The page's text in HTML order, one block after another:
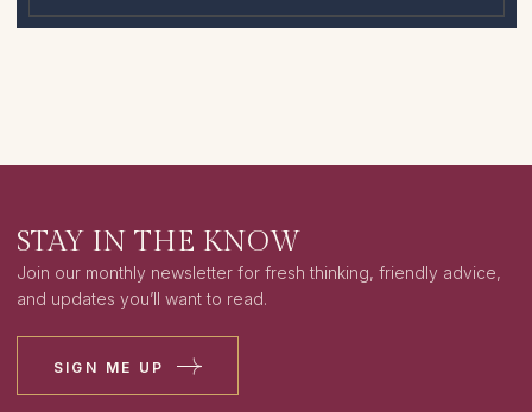
STAY IN THE KNOW
Join our monthly newsletter for fresh thinking, friendly advice,
and updates you’ll want to read.
SIGN ME UP